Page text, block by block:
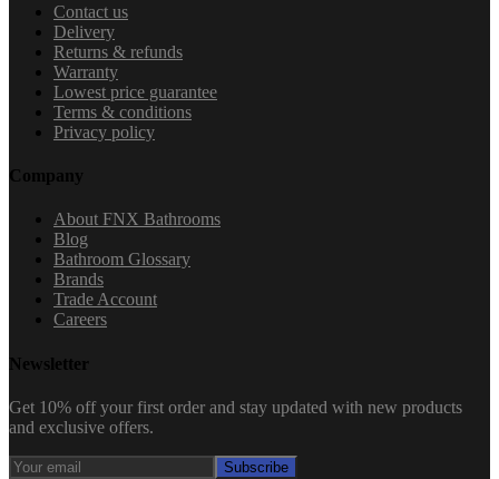
Contact us
Delivery
Returns & refunds
Warranty
Lowest price guarantee
Terms & conditions
Privacy policy
Company
About FNX Bathrooms
Blog
Bathroom Glossary
Brands
Trade Account
Careers
Newsletter
Get 10% off your first order and stay updated with new products
and exclusive offers.
Subscribe